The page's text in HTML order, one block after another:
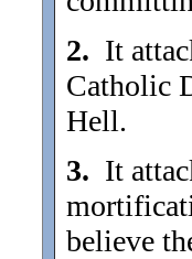
2. It
Catholic
Hell.
3. It
believe